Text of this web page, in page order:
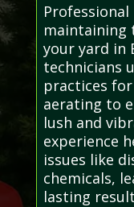
maintaining
your yard in
technicians
practices
aerating to
lush and
experience
issues like
chemicals,
lasting